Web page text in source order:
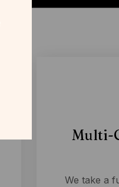
Multi-
We take a